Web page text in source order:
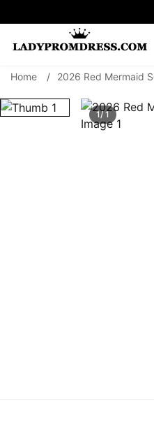
Home / 2026 Red Mermaid
1/ 1